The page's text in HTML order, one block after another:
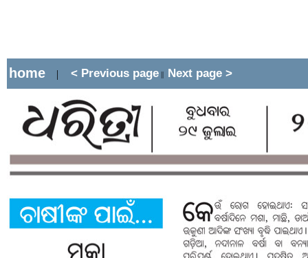
home | < Previous page || Next page >